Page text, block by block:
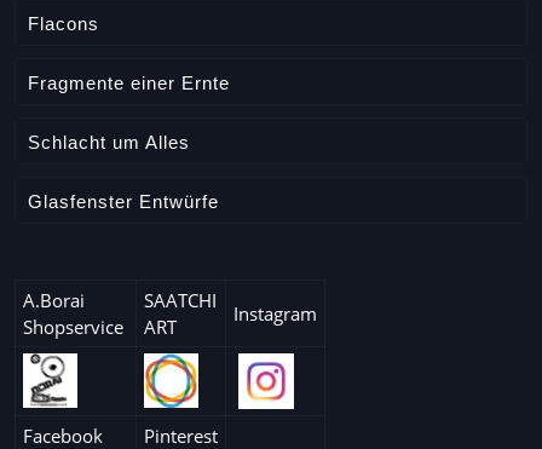
Flacons
Fragmente einer Ernte
Schlacht um Alles
Glasfenster Entwürfe
A.Borai
Shopservice
SAATCHI
ART
Instagram
Facebook Pinterest